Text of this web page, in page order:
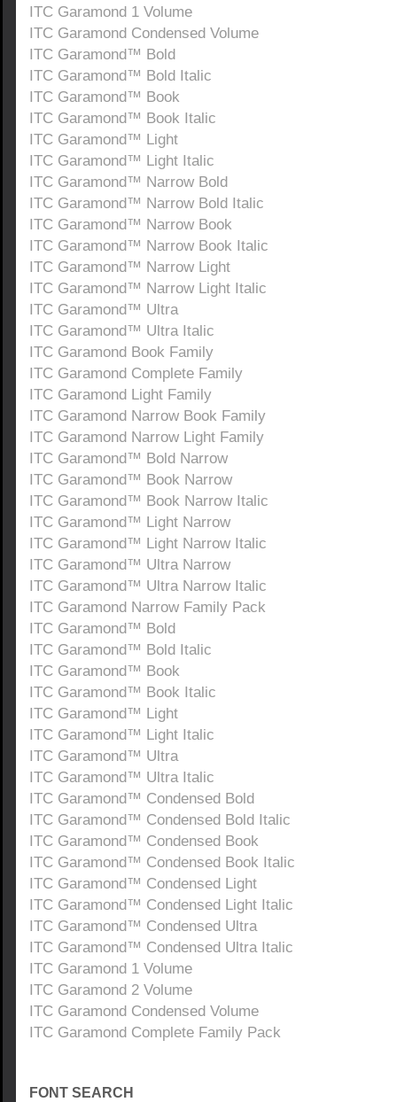
ITC Garamond 1 Volume
ITC Garamond Condensed Volume
ITC Garamond™ Bold
ITC Garamond™ Bold Italic
ITC Garamond™ Book
ITC Garamond™ Book Italic
ITC Garamond™ Light
ITC Garamond™ Light Italic
ITC Garamond™ Narrow Bold
ITC Garamond™ Narrow Bold Italic
ITC Garamond™ Narrow Book
ITC Garamond™ Narrow Book Italic
ITC Garamond™ Narrow Light
ITC Garamond™ Narrow Light Italic
ITC Garamond™ Ultra
ITC Garamond™ Ultra Italic
ITC Garamond Book Family
ITC Garamond Complete Family
ITC Garamond Light Family
ITC Garamond Narrow Book Family
ITC Garamond Narrow Light Family
ITC Garamond™ Bold Narrow
ITC Garamond™ Book Narrow
ITC Garamond™ Book Narrow Italic
ITC Garamond™ Light Narrow
ITC Garamond™ Light Narrow Italic
ITC Garamond™ Ultra Narrow
ITC Garamond™ Ultra Narrow Italic
ITC Garamond Narrow Family Pack
ITC Garamond™ Bold
ITC Garamond™ Bold Italic
ITC Garamond™ Book
ITC Garamond™ Book Italic
ITC Garamond™ Light
ITC Garamond™ Light Italic
ITC Garamond™ Ultra
ITC Garamond™ Ultra Italic
ITC Garamond™ Condensed Bold
ITC Garamond™ Condensed Bold Italic
ITC Garamond™ Condensed Book
ITC Garamond™ Condensed Book Italic
ITC Garamond™ Condensed Light
ITC Garamond™ Condensed Light Italic
ITC Garamond™ Condensed Ultra
ITC Garamond™ Condensed Ultra Italic
ITC Garamond 1 Volume
ITC Garamond 2 Volume
ITC Garamond Condensed Volume
ITC Garamond Complete Family Pack
FONT SEARCH